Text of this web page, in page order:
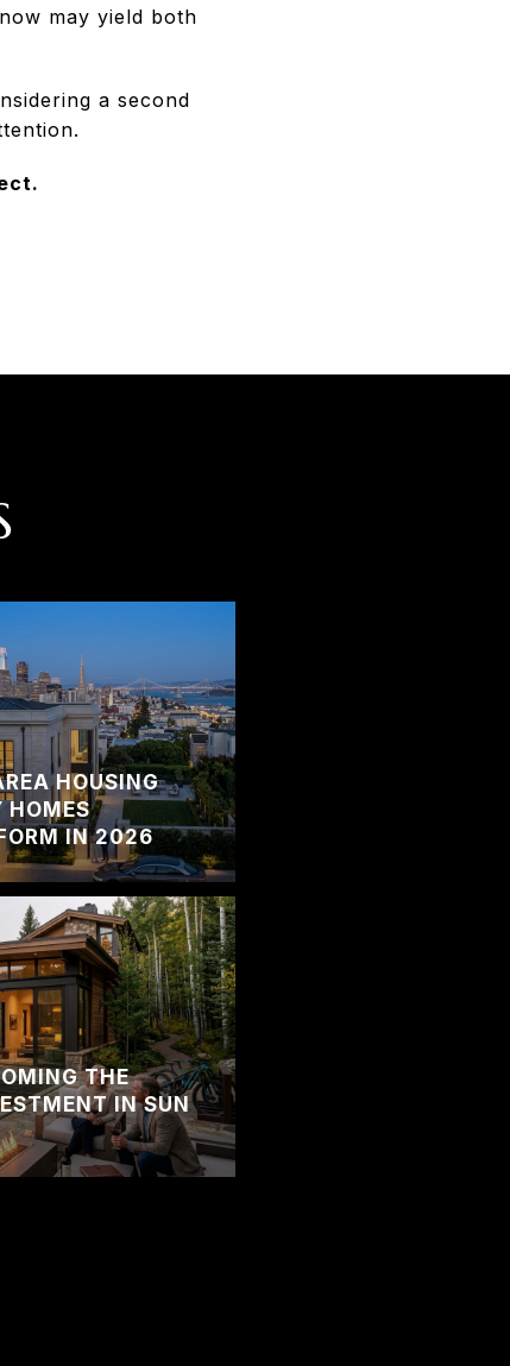
may yield both
a second
HOUSING
HOMES
IN 2026
THE
IN SUN